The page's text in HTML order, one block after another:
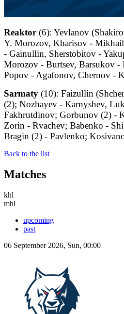
Reaktor (6): Yevlanov
Y. Morozov, Kharisov -
- Gainullin, Sherstobitov -
Morozov - Burtsev, Barsukov
Popov - Agafonov, Chernov -
Sarmaty (10): Faizullin
(2); Nozhayev - Karnyshev,
Fakhrutdinov; Gorbunov (2) -
Zorin - Rvachev; Babenko -
Bragin (2) - Pavlenko;
Back to the list
Matches
khl
mhl
upcoming
past
06 September 2026, Sun, 00:00